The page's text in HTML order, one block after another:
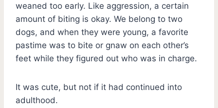
weaned too early. Like aggression, a certain
amount of biting is okay. We belong to two
dogs, and when they were young, a favorite
pastime was to bite or gnaw on each other’s
feet while they figured out who was in charge.
It was cute, but not if it had continued into
adulthood.